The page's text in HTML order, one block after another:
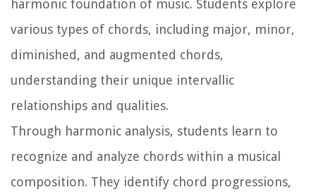
harmonic foundation of music. Students explore
various types of chords, including major, minor,
diminished, and augmented chords,
understanding their unique intervallic
relationships and qualities.
Through harmonic analysis, students learn to
recognize and analyze chords within a musical
composition. They identify chord progressions,